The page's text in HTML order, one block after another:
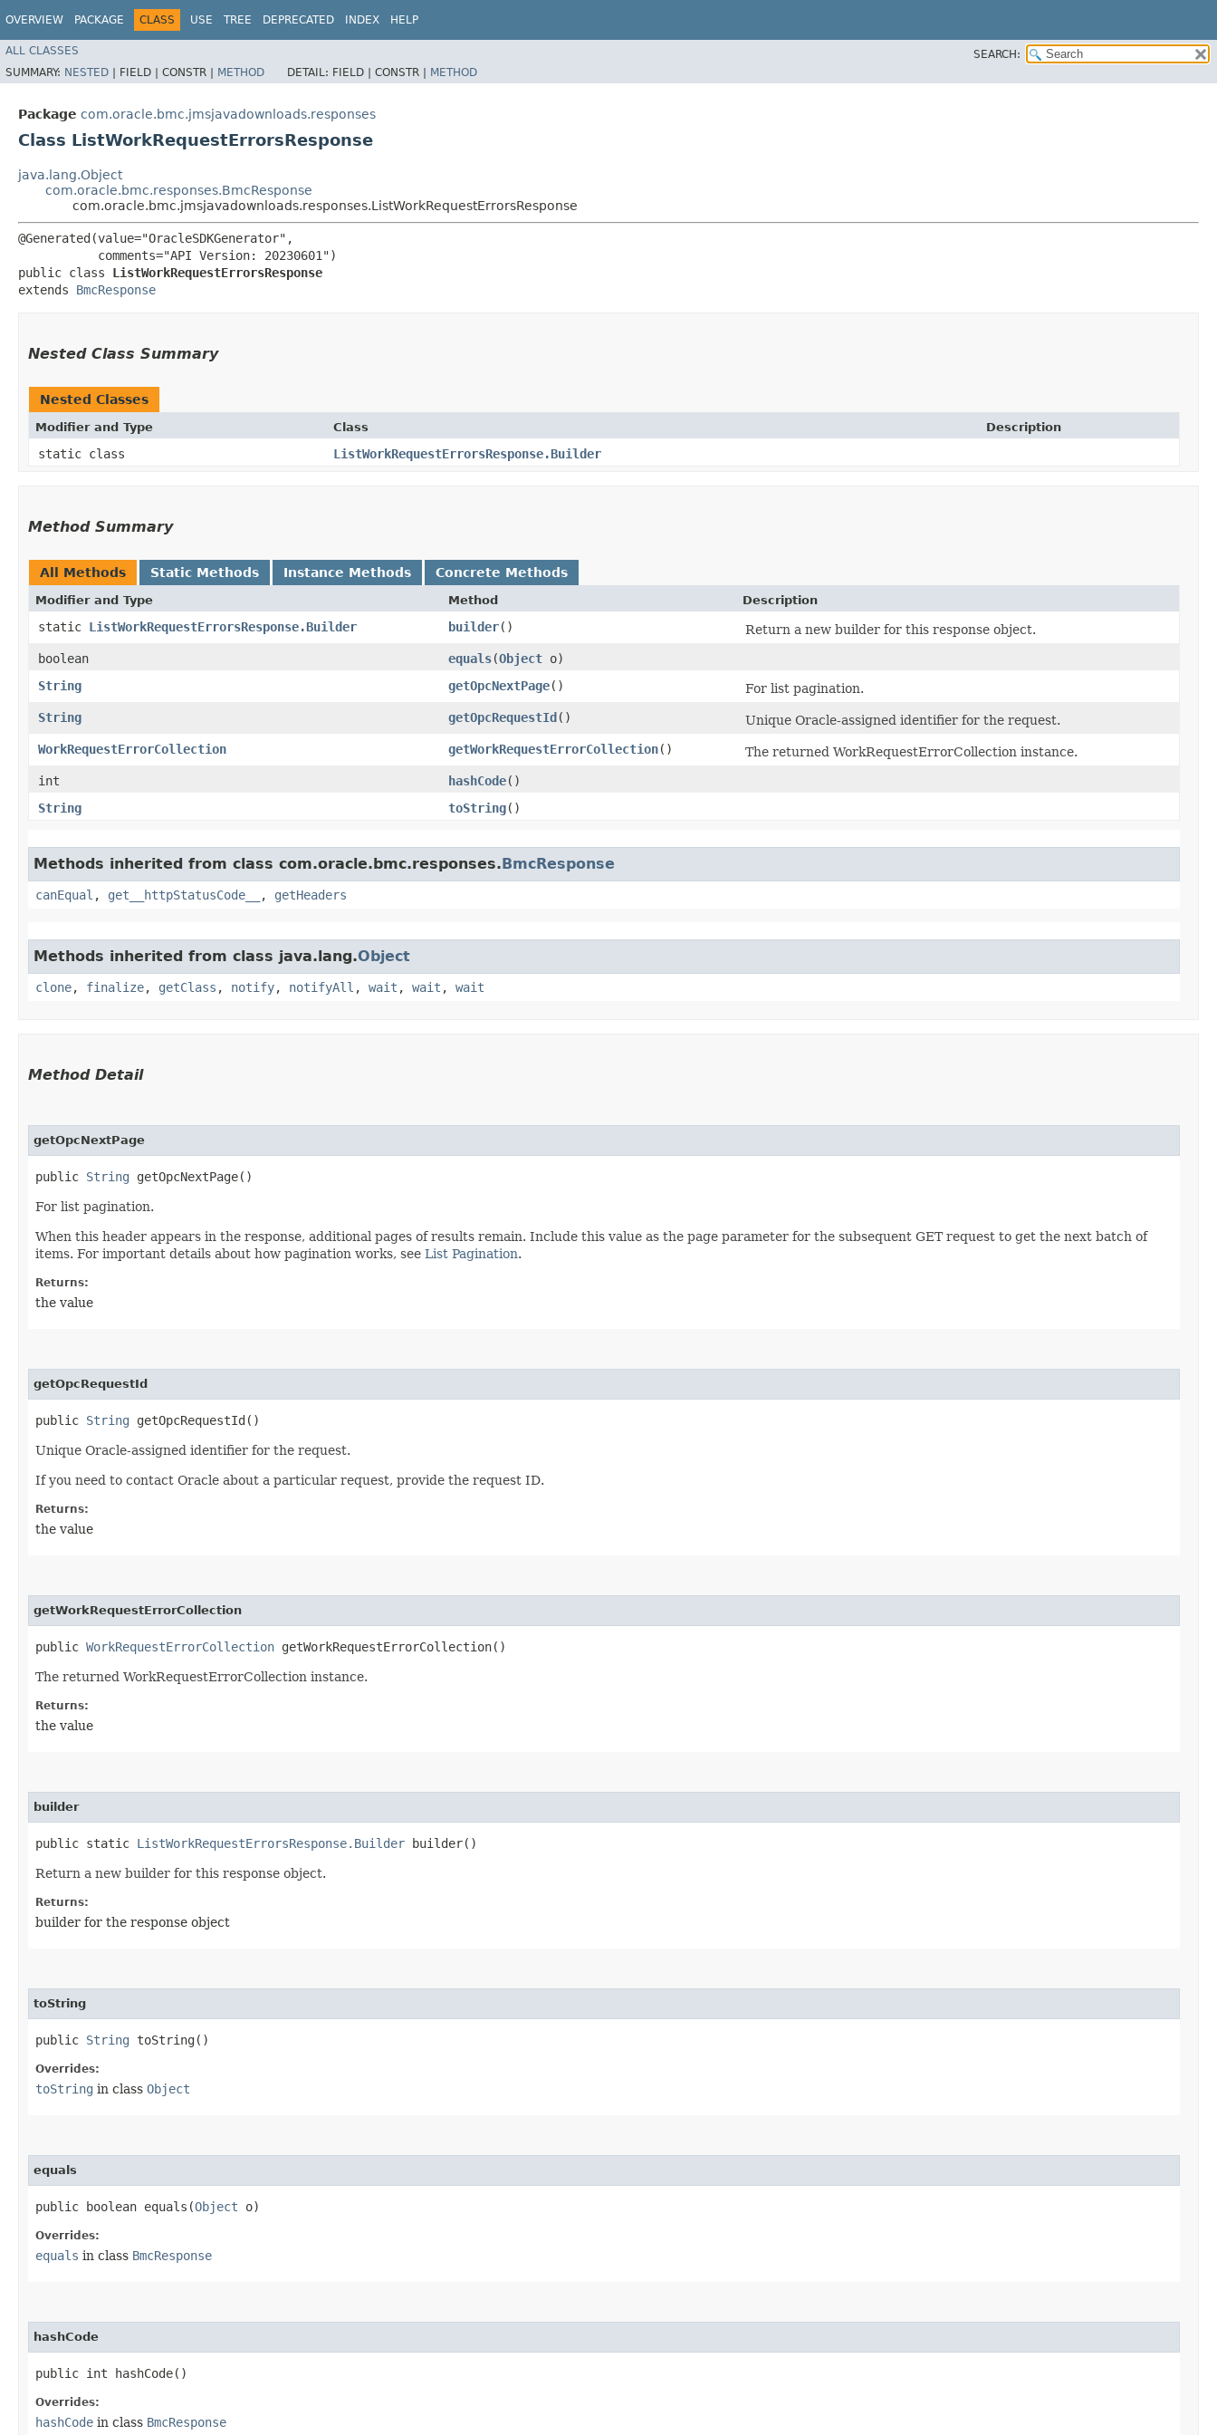
OVERVIEW PACKAGE CLASS USE TREE DEPRECATED INDEX HELP
ALL CLASSES
SEARCH:
SUMMARY: NESTED | FIELD | CONSTR | METHOD DETAIL: FIELD | CONSTR | METHOD
Package com.oracle.bmc.jmsjavadownloads.responses
Class ListWorkRequestErrorsResponse
java.lang.Object
com.oracle.bmc.responses.BmcResponse
com.oracle.bmc.jmsjavadownloads.responses.ListWorkRequestErrorsResponse
@Generated(value="OracleSDKGenerator",
           comments="API Version: 20230601")
public class ListWorkRequestErrorsResponse
extends BmcResponse
Nested Class Summary
Nested Classes
Modifier and Type Class Description
static class ListWorkRequestErrorsResponse.Builder
Method Summary
All Methods Static Methods Instance Methods Concrete Methods
Modifier and Type Method Description
static ListWorkRequestErrorsResponse.Builder builder()
Return a new builder for this response object.
boolean
equals​(Object o)
String
getOpcNextPage()
For list pagination.
String
getOpcRequestId()
Unique Oracle-assigned identifier for the request.
WorkRequestErrorCollection
getWorkRequestErrorCollection()
The returned WorkRequestErrorCollection instance.
int
hashCode()
String
toString()
Methods inherited from class com.oracle.bmc.responses.BmcResponse
canEqual , get__httpStatusCode__ , getHeaders
Methods inherited from class java.lang.Object
clone, finalize, getClass , notify, notifyAll , wait , wait , wait
Method Detail
getOpcNextPage
public String getOpcNextPage()
For list pagination.
When this header appears in the response, additional pages of results remain. Include this value as the page parameter for the subsequent GET request to get the next batch of
items. For important details about how pagination works, see List Pagination.
Returns:
the value
getOpcRequestId
public String getOpcRequestId()
Unique Oracle-assigned identifier for the request.
If you need to contact Oracle about a particular request, provide the request ID.
Returns:
the value
getWorkRequestErrorCollection
public WorkRequestErrorCollection getWorkRequestErrorCollection()
The returned WorkRequestErrorCollection instance.
Returns:
the value
builder
public static ListWorkRequestErrorsResponse.Builder builder()
Return a new builder for this response object.
Returns:
builder for the response object
toString
public String toString()
Overrides:
toString in class Object
equals
public boolean equals​(Object o)
Overrides:
equals in class BmcResponse
hashCode
public int hashCode()
Overrides:
hashCode in class BmcResponse